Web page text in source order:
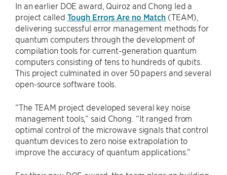
In an earlier DOE award, Quiroz and Chong led a
project called Tough Errors Are no Match (TEAM),
delivering successful error management methods for
quantum computers through the development of
compilation tools for current-generation quantum
computers consisting of tens to hundreds of qubits.
This project culminated in over 50 papers and several
open-source software tools.
“The TEAM project developed several key noise
management tools,” said Chong. “It ranged from
optimal control of the microwave signals that control
quantum devices to zero noise extrapolation to
improve the accuracy of quantum applications.”